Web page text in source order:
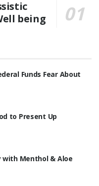
being
Funds Fear About
to Present Up
with Menthol & Aloe